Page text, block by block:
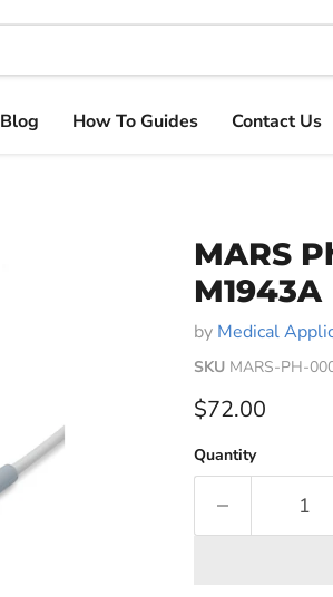
Blog How To Guides Contact Us
MARS
M1943A
by Medical
SKU MARS-PH-
Current price
$72.00
Quantity